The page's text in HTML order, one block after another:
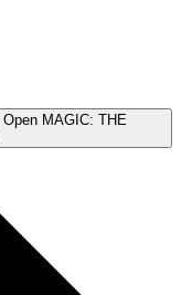
Open MAGIC: THE